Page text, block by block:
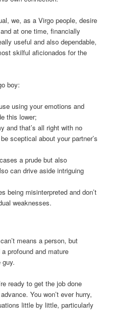
we, as a Virgo people, desire
at one time, financially
useful and also dependable,
skilful aficionados for the
boy:
using your emotions and
this lower;
and that’s all right with no
sceptical about your partner’s
a prude but also
can drive aside intriguing
being misinterpreted and don’t
weaknesses.
means a person, but
profound and mature
guy.
ready to get the job done
You won’t ever hurry,
little by little, particularly